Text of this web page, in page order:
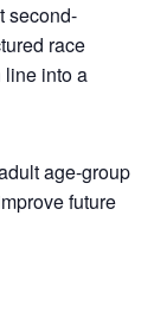
second-
race
into a
age-group
future